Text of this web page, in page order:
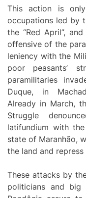
This action is
occupations led by
the “Red April”,
offensive of the
leniency with the
poor peasants’
paramilitaries
Duque, in
Already in March,
Struggle
latifundium with
state of Maranhão,
the land and
These attacks by
politicians and big